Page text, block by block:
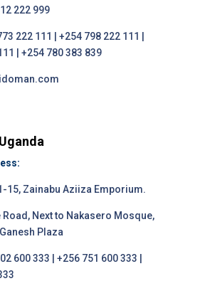
222 999
222 111 | +254 798 222 111 |
| +254 780 383 839
15, Zainabu Aziiza Emporium.
Road, Next to Nakasero Mosque,
Plaza
600 333 | +256 751 600 333 |